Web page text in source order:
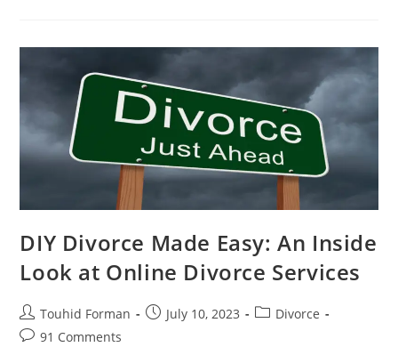
Divorce
Expedite
Your
Divorce
DIY Divorce Made Easy: An Inside
Look at Online Divorce Services
Post
author:
Touhid Forman
PostJuly 10, 2023
PostDivorce
Post91 Comments